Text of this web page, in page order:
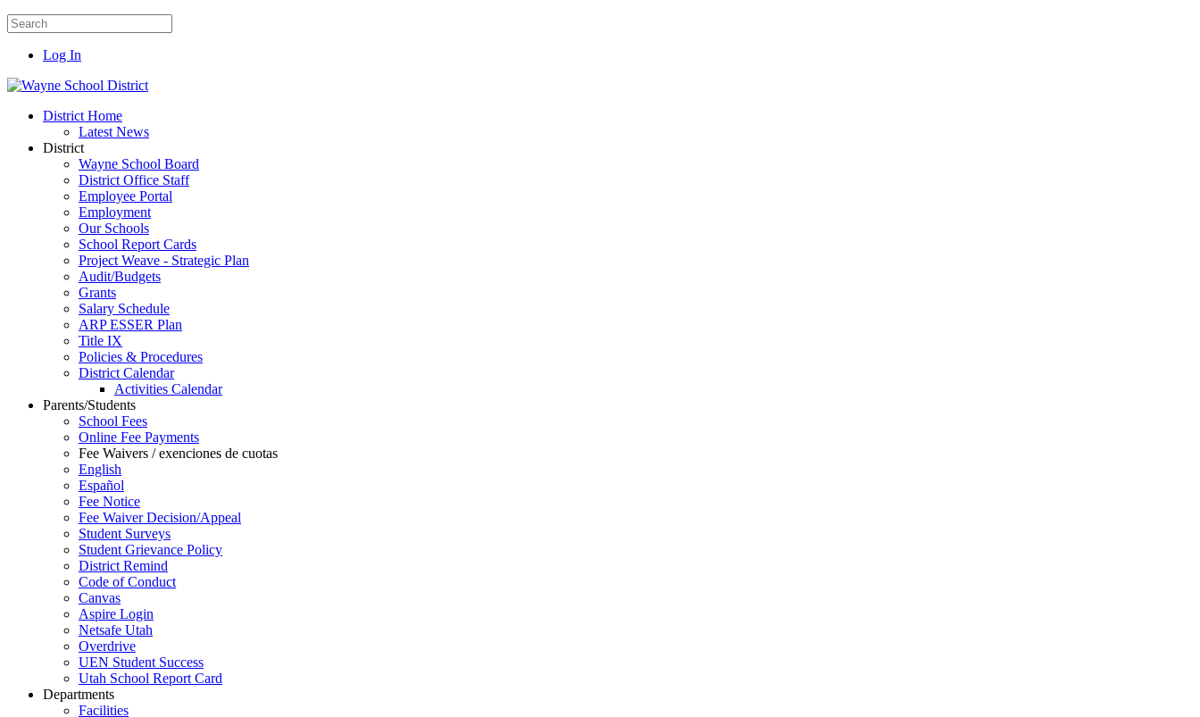
Log In
District Home
Latest News
District
Wayne School Board
District Office Staff
Employee Portal
Employment
Our Schools
School Report Cards
Project Weave - Strategic Plan
Audit/Budgets
Grants
Salary Schedule
ARP ESSER Plan
Title IX
Policies & Procedures
District Calendar
Activities Calendar
Parents/Students
School Fees
Online Fee Payments
Fee Waivers / exenciones de cuotas
English
Español
Fee Notice
Fee Waiver Decision/Appeal
Student Surveys
Student Grievance Policy
District Remind
Code of Conduct
Canvas
Aspire Login
Netsafe Utah
Overdrive
UEN Student Success
Utah School Report Card
Departments
Facilities